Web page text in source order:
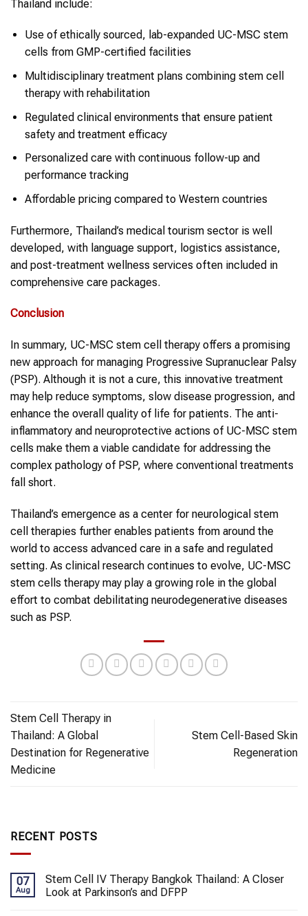
Thailand include:
Use of ethically sourced, lab-expanded UC-MSC stem
cells from GMP-certified facilities
Multidisciplinary treatment plans combining stem cell
therapy with rehabilitation
Regulated clinical environments that ensure patient
safety and treatment efficacy
Personalized care with continuous follow-up and
performance tracking
Affordable pricing compared to Western countries
Furthermore, Thailand’s medical tourism sector is well
developed, with language support, logistics assistance,
and post-treatment wellness services often included in
comprehensive care packages.
Conclusion
In summary, UC-MSC stem cell therapy offers a promising
new approach for managing Progressive Supranuclear Palsy
(PSP). Although it is not a cure, this innovative treatment
may help reduce symptoms, slow disease progression, and
enhance the overall quality of life for patients. The anti-
inflammatory and neuroprotective actions of UC-MSC stem
cells make them a viable candidate for addressing the
complex pathology of PSP, where conventional treatments
fall short.
Thailand’s emergence as a center for neurological stem
cell therapies further enables patients from around the
world to access advanced care in a safe and regulated
setting. As clinical research continues to evolve, UC-MSC
stem cells therapy may play a growing role in the global
effort to combat debilitating neurodegenerative diseases
such as PSP.
Stem Cell Therapy in
Thailand: A Global
Destination for Regenerative
Medicine
Stem Cell-Based Skin
Regeneration
RECENT POSTS
07
Aug
Stem Cell IV Therapy Bangkok Thailand: A Closer
Look at Parkinson’s and DFPP